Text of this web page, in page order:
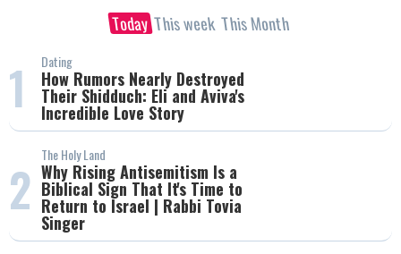
Today This week This Month
1 Dating
How Rumors Nearly Destroyed
Their Shidduch: Eli and Aviva's
Incredible Love Story
2
The Holy Land
Why Rising Antisemitism Is a
Biblical Sign That It's Time to
Return to Israel | Rabbi Tovia
Singer